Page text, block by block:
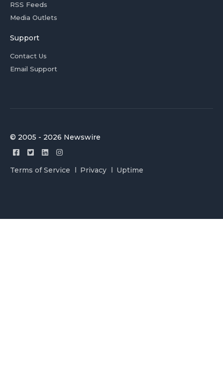
RSS Feeds
Media Outlets
Support
Contact Us
Email Support
© 2005 - 2026 Newswire
Terms of Service Privacy Uptime